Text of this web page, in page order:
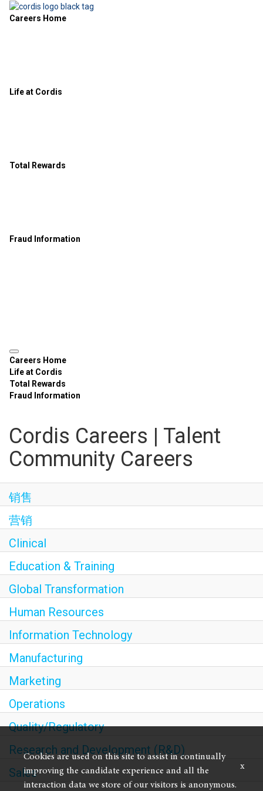
Careers Home
Life at Cordis
Total Rewards
Fraud Information
Careers Home
Life at Cordis
Total Rewards
Fraud Information
Cordis Careers | Talent
Community Careers
销售
营销
Clinical
Education & Training
Global Transformation
Human Resources
Information Technology
Manufacturing
Marketing
Operations
Quality/Regulatory
Research and Development (R&D)
Sales
Cookies are used on this site to assist in continually
improving the candidate experience and all the
interaction data we store of our visitors is anonymous.
x